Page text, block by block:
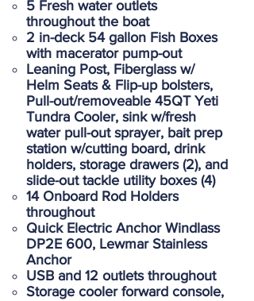
5 Fresh water outlets
throughout the boat
2 in-deck 54 gallon Fish Boxes
with macerator pump-out
Leaning Post, Fiberglass w/
Helm Seats & Flip-up bolsters,
Pull-out/removeable 45QT Yeti
Tundra Cooler, sink w/fresh
water pull-out sprayer, bait prep
station w/cutting board, drink
holders, storage drawers (2), and
slide-out tackle utility boxes (4)
14 Onboard Rod Holders
throughout
Quick Electric Anchor Windlass
DP2E 600, Lewmar Stainless
Anchor
USB and 12 outlets throughout
Storage cooler forward console,